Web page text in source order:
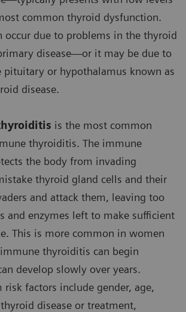
common thyroid dysfunction.
occur due to problems in the thyroid
disease—or it may be due to
pituitary or hypothalamus known as
disease.
is the most common
thyroiditis. The immune
the body from invading
thyroid gland cells and their
and attack them, leaving too
and enzymes left to make sufficient
This is more common in women
thyroiditis can begin
develop slowly over years.
factors include gender, age,
disease or treatment,